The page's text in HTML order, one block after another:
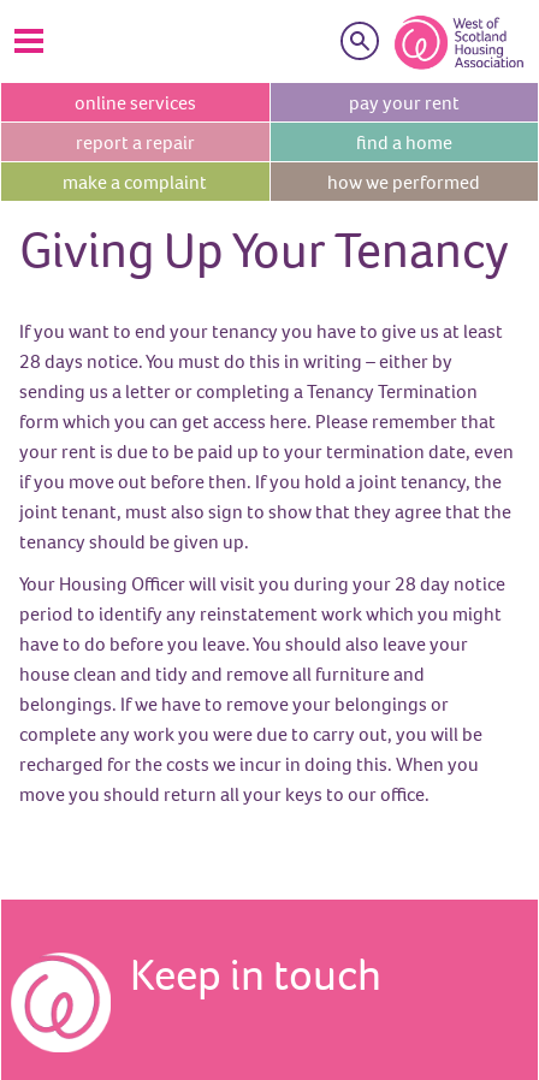
Search
onlineservices pay your rent
report a repair find a home
make acomplaint how we performed
Giving Up Your Tenancy
If you want to end your tenancy you have to give us at least
28 days notice. You must do this in writing – either by
sending us a letter or completing a Tenancy Termination
form which you can get access here. Please remember that
your rent is due to be paid up to your termination date, even
if you move out before then. If you hold a joint tenancy, the
joint tenant, must also sign to show that they agree that the
tenancy should be given up.
Your Housing Officer will visit you during your 28 day notice
period to identify any reinstatement work which you might
have to do before you leave. You should also leave your
house clean and tidy and remove all furniture and
belongings. If we have to remove your belongings or
complete any work you were due to carry out, you will be
recharged for the costs we incur in doing this. When you
move you should return all your keys to our office.
Keep in touch